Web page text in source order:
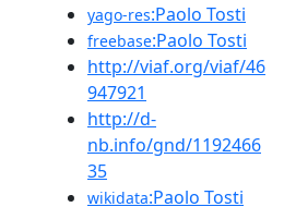
yago-res:Paolo Tosti
freebase:Paolo Tosti
http://viaf.org/viaf/46
947921
http://d-
nb.info/gnd/1192466
35
wikidata:Paolo Tosti